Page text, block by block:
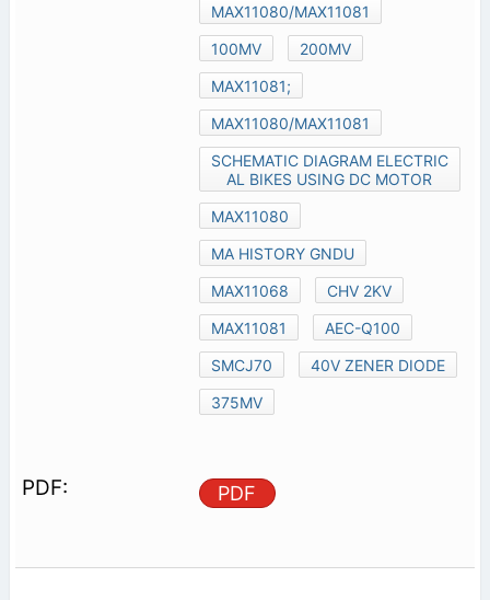
MAX11080/MAX11081
100MV
200MV
MAX11081;
MAX11080/MAX11081
SCHEMATIC DIAGRAM ELECTRIC
AL BIKES USING DC MOTOR
MAX11080
MA HISTORY GNDU
MAX11068
CHV 2KV
MAX11081
AEC-Q100
SMCJ70
40V ZENER DIODE
375MV
PDF